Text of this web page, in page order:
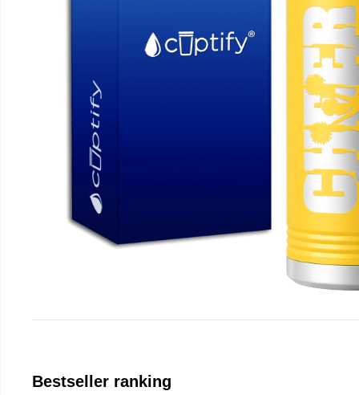
Bestseller ranking